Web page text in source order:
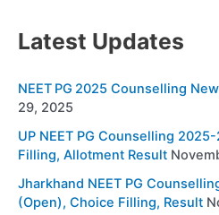
Latest Updates
NEET PG 2025 Counselling
29, 2025
UP NEET PG Counselling
Filling, Allotment Result
Jharkhand NEET PG
(Open), Choice Filling, Result